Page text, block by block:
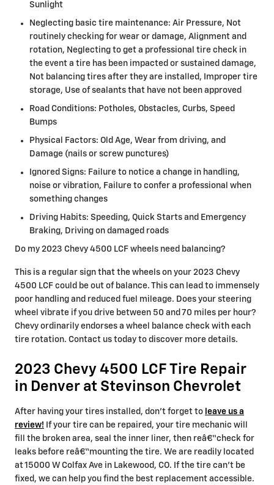
Sunlight
Neglecting basic tire maintenance: Air Pressure, Not
routinely checking for wear or damage, Alignment and
rotation, Neglecting to get a professional tire check in
the event a tire has been impacted or sustained damage,
Not balancing tires after they are installed, Improper tire
storage, Use of sealants that have not been approved
Road Conditions: Potholes, Obstacles, Curbs, Speed
Bumps
Physical Factors: Old Age, Wear from driving, and
Damage (nails or screw punctures)
Ignored Signs: Failure to notice a change in handling,
noise or vibration, Failure to confer a professional when
something changes
Driving Habits: Speeding, Quick Starts and Emergency
Braking, Driving on damaged roads
Do my 2023 Chevy 4500 LCF wheels need balancing?
This is a regular sign that the wheels on your 2023 Chevy
4500 LCF could be out of balance. This can lead to immensely
poor handling and reduced fuel mileage. Does your steering
wheel vibrate if you drive between 50 and 70 miles per hour?
Chevy ordinarily endorses a wheel balance check with each
tire rotation. Contact us today to discover more details.
2023 Chevy 4500 LCF Tire Repair
in Denver at Stevinson Chevrolet
After having your tires installed, don't forget to leave us a
review! If your tire can be repaired, your tire mechanic will
fill the broken area, seal the inner liner, then reâ€“check for
leaks before reâ€“mounting the tire. We are readily located
at 15000 W Colfax Ave in Lakewood, CO. If the tire can't be
fixed, we can help you find the best replacement accessible.